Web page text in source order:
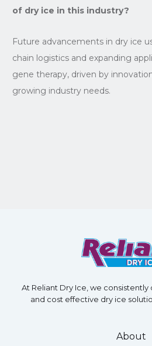
of dry ice in this industry?
Future advancements in dry ice
chain logistics and expanding
gene therapy, driven by
growing industry needs.
At Reliant Dry Ice, we
and cost effective dry ice
About